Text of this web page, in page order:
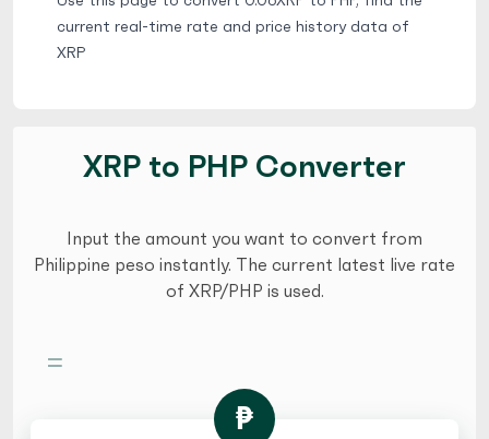
current real-time rate and price history data of
XRP
XRP to PHP Converter
Input the amount you want to convert from
Philippine peso instantly. The current latest live rate
of XRP/PHP is used.
=
₱